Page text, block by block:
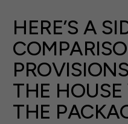
HERE’S A
THE
THE